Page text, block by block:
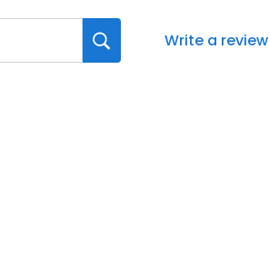
Write a review